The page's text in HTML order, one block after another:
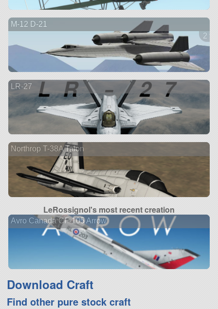
M-12 D-21
2
LR-27
Northrop T-38A Talon
LeRossignol's most recent creation
Avro Canada CF-105 Arrow
Download Craft
Find other pure stock craft